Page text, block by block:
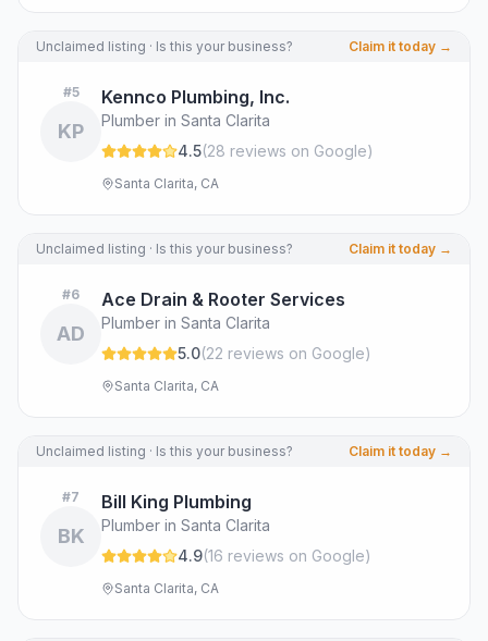
Unclaimed listing · Is this your business? Claim it today →
#5
KP
Kennco Plumbing, Inc.
Plumber in Santa Clarita
4.5(28 reviews on Google)
Santa Clarita, CA
Unclaimed listing · Is this your business? Claim it today →
#6
AD
Ace Drain & Rooter Services
Plumber in Santa Clarita
5.0(22 reviews on Google)
Santa Clarita, CA
Unclaimed listing · Is this your business? Claim it today →
#7
BK
Bill King Plumbing
Plumber in Santa Clarita
4.9(16 reviews on Google)
Santa Clarita, CA